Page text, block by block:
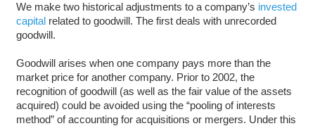
We make two historical adjustments to a company’s invested
capitalrelated to goodwill. The first deals with unrecorded
goodwill.
Goodwill arises when one company pays more than the
market price for another company. Prior to 2002, the
recognition of goodwill (as well as the fair value of the assets
acquired) could be avoided using the “pooling of interests
method” of accounting for acquisitions or mergers. Under this